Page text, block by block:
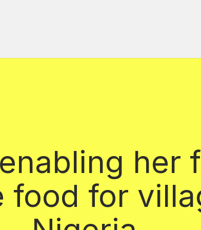
her
food for